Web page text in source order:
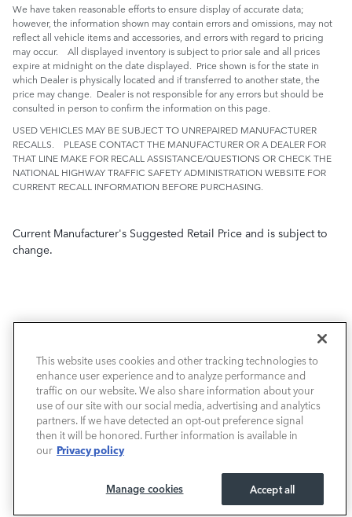
We have taken reasonable efforts to ensure display of accurate data;
however, the information shown may contain errors and omissions, may not
reflect all vehicle items and accessories, and errors with regard to pricing
may occur. All displayed inventory is subject to prior sale and all prices
expire at midnight on the date displayed. Price shown is for the state in
which Dealer is physically located and if transferred to another state, the
price may change. Dealer is not responsible for any errors but should be
consulted in person to confirm the information on this page.
USED VEHICLES MAY BE SUBJECT TO UNREPAIRED MANUFACTURER
RECALLS. PLEASE CONTACT THE MANUFACTURER OR A DEALER FOR
THAT LINE MAKE FOR RECALL ASSISTANCE/QUESTIONS OR CHECK THE
NATIONAL HIGHWAY TRAFFIC SAFETY ADMINISTRATION WEBSITE FOR
CURRENT RECALL INFORMATION BEFORE PURCHASING.
Current Manufacturer's Suggested Retail Price and is subject to
change.
NEW VEHICLES
PRE-OWNED
FINANCE
OUR DEALERSHIP
This website uses cookies and other tracking technologies to
enhance user experience and to analyze performance and
traffic on our website. We also share information about your
use of our site with our social media, advertising and analytics
partners. If we have detected an opt-out preference signal
then it will be honored. Further information is available in
our Privacy policy
Accept all
Manage cookies